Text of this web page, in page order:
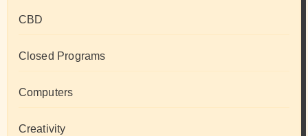
CBD
Closed Programs
Computers
Creativity